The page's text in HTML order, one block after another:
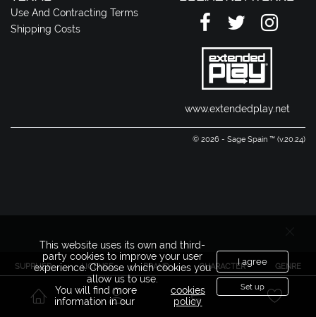
SUPPLIER LICENSE BRAND CHARACTER GENRE
Use And Contracting Terms
Shipping Costs
www.extendedplay.net
© 2026 - Sage Spain ™ (v.20.24)
This website uses its own and third-
party cookies to improve your user
experience. Choose which cookies you
allow us to use.
You will find more
information in our
cookies
policy
I agree
Set up